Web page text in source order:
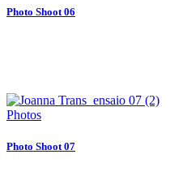
Photo Shoot 06
Photos
Photo Shoot 07